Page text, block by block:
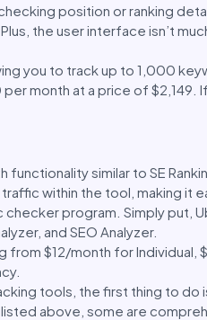
position or ranking
the user interface isn’t
you to track up to 1,000
month at a price of $2,149.
similar to SE
within the tool, making it
program. Simply put,
and SEO Analyzer.
from $12/month for Individual,
tools, the first thing to
above, some are